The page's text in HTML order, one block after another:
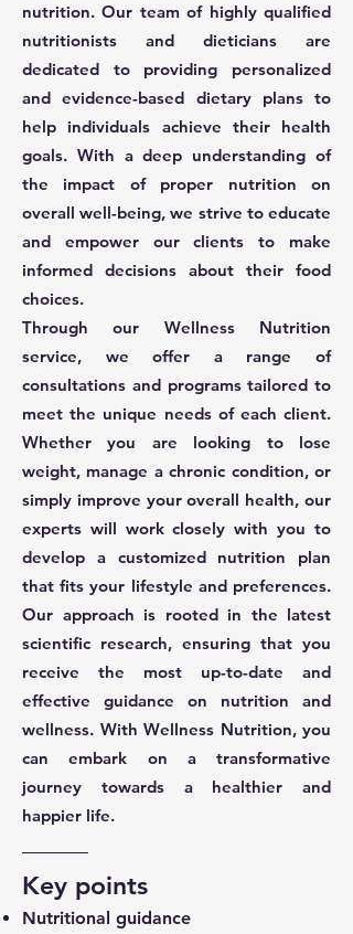
nutrition. Our team of highly qualified
nutritionists and dieticians are
dedicated to providing personalized
and evidence-based dietary plans to
help individuals achieve their health
goals. With a deep understanding of
the impact of proper nutrition on
overall well-being, we strive to educate
and empower our clients to make
informed decisions about their food
choices.
Through our Wellness Nutrition
service, we offer a range of
consultations and programs tailored to
meet the unique needs of each client.
Whether you are looking to lose
weight, manage a chronic condition, or
simply improve your overall health, our
experts will work closely with you to
develop a customized nutrition plan
that fits your lifestyle and preferences.
Our approach is rooted in the latest
scientific research, ensuring that you
receive the most up-to-date and
effective guidance on nutrition and
wellness. With Wellness Nutrition, you
can embark on a transformative
journey towards a healthier and
happier life.
Key points
Nutritional guidance